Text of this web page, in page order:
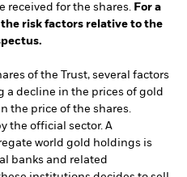
received for the shares. For a
risk factors relative to the
of the Trust, several factors
a decline in the prices of gold
the price of the shares.
the official sector. A
world gold holdings is
banks and related